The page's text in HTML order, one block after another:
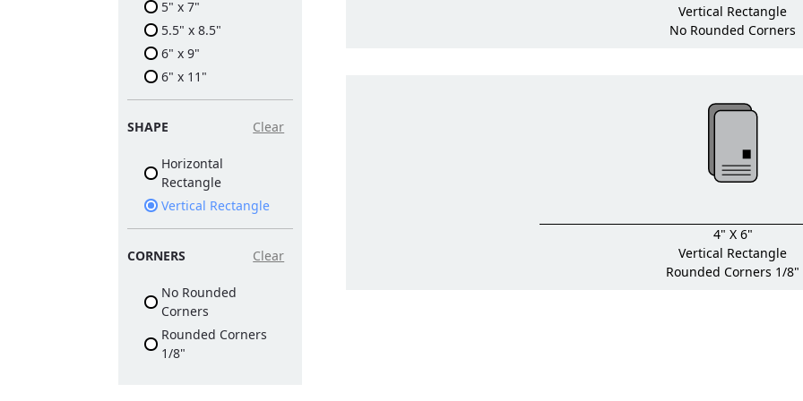
5" x 7"
5.5" x 8.5"
6" x 9"
6" x 11"
SHAPE Clear
Horizontal
Rectangle
Vertical Rectangle
CORNERS Clear
No Rounded
Corners
Rounded Corners
1/8"
Vertical Rectangle
No Rounded Corners
4" X 6"
Vertical Rectangle
Rounded Corners 1/8"